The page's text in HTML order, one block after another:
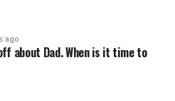
ago
about Dad. When is it time to